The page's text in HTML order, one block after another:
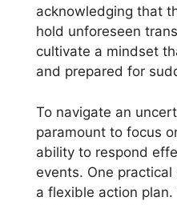
acknowledging that
hold unforeseen
cultivate a mindset
and prepared for
To navigate an
paramount to focus
ability to respond
events. One
a flexible action